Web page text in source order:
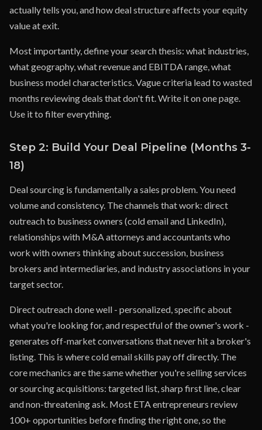
actually tells you, and how deal structure affects your equity
value at exit.
Most importantly, define your search thesis: what industries,
what geography, what revenue and EBITDA range, what
business model characteristics. Vague criteria lead to wasted
months reviewing deals that don't fit. Write it on one page.
Use it to filter everything.
Step 2: Build Your Deal Pipeline (Months 3-
18)
Deal sourcing is fundamentally a sales problem. You need
volume and consistency. The channels that work: direct
outreach to business owners (cold email and LinkedIn),
relationships with M&A attorneys and accountants who
work with owners thinking about succession, business
brokers and intermediaries, and industry associations in your
target sector.
Direct outreach done well - personalized, specific about
what you're looking for, and respectful of the owner's work -
generates off-market conversations that never hit a broker's
listing. This is where cold email skills pay off directly. The
core mechanics are the same whether you're selling services
or sourcing acquisitions: targeted list, sharp first line, clear
and non-threatening ask. Most ETA entrepreneurs review
100+ opportunities before finding the right one, so the